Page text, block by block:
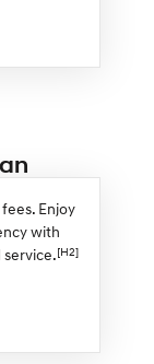
Enjoy
with
service.[H2]